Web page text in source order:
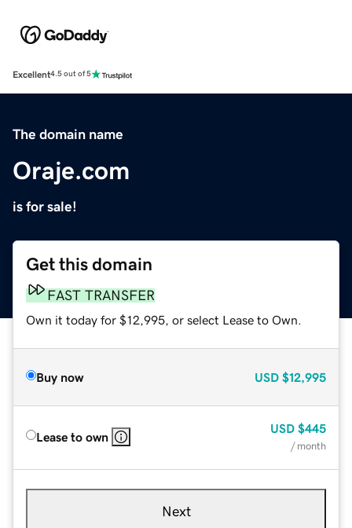
Excellent4.5 out of 5
The domain name
Oraje.com
is for sale!
Get this domain
FAST TRANSFER
Own it today for $12,995, or select Lease to Own.
Buy now USD $12,995
Lease to own
USD $445
/ month
Next